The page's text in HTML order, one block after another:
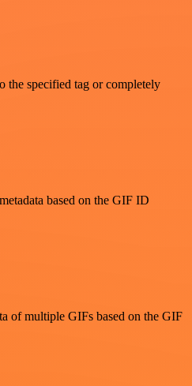
the specified tag or completely
based on the GIF ID
of multiple GIFs based on the GIF